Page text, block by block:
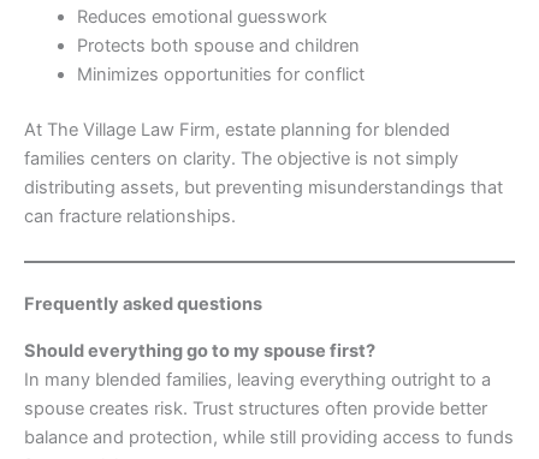
Reduces emotional guesswork
Protects both spouse and children
Minimizes opportunities for conflict
At The Village Law Firm, estate planning for blended
families centers on clarity. The objective is not simply
distributing assets, but preventing misunderstandings that
can fracture relationships.
Frequently asked questions
Should everything go to my spouse first?
In many blended families, leaving everything outright to a
spouse creates risk. Trust structures often provide better
balance and protection, while still providing access to funds